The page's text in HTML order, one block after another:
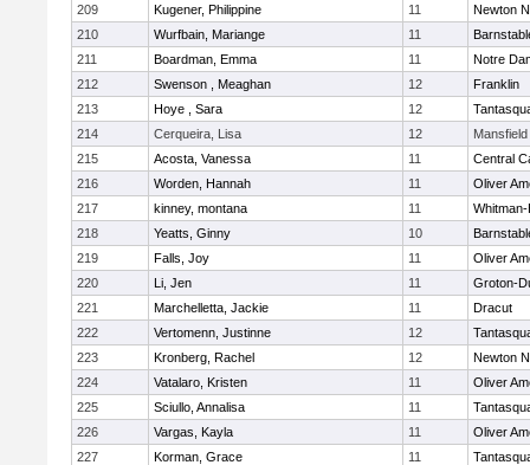
209
Kugener, Philippine 11
Newton
210
Wurfbain, Mariange 11
211
Boardman, Emma 11
Notre
212
Swenson , Meaghan 12
Franklin
213
Hoye , Sara 12
214
Cerqueira, Lisa 12
Mansfield
215
Acosta, Vanessa 11
Central
216
Worden, Hannah 11
Oliver
217
kinney, montana 11
218
Yeatts, Ginny 10
219
Falls, Joy 11
Oliver
220
Li, Jen 11
Groton-
221
Marchelletta, Jackie 11
Dracut
222
Vertomenn, Justinne 12
223
Kronberg, Rachel 12
Newton
224
Vatalaro, Kristen 11
Oliver
225
Sciullo, Annalisa 11
226
Vargas, Kayla 11
Oliver
227
Korman, Grace 11